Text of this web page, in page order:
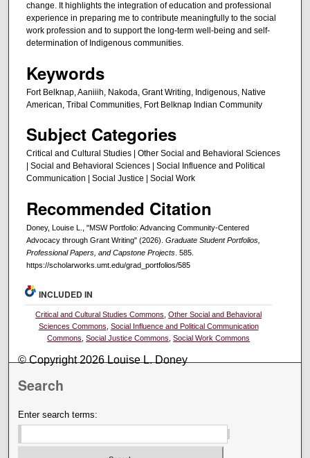
change. It highlights the integration of education and professional
experience in preparing me to contribute meaningfully to the social
work profession and to support the long-term well-being and self-
determination of Indigenous communities.
Keywords
Fort Belknap, Aaniiih, Nakoda, Grant Writing, Indigenous, Native
American, Tribal Communities, Fort Belknap Indian Community
Subject Categories
Critical and Cultural Studies | Other Social and Behavioral Sciences
| Social and Behavioral Sciences | Social Influence and Political
Communication | Social Justice | Social Work
Recommended Citation
Doney, Louise L., "MSW Portfolio: Advancing Community-Centered
Advocacy through Grant Writing" (2026). Graduate Student Portfolios,
Professional Papers, and Capstone Projects . 585.
https://scholarworks.umt.edu/grad_portfolios/585
INCLUDED IN
Critical and Cultural Studies Commons,Other Social and Behavioral
Sciences Commons, Social Influence and Political Communication
Commons,Social Justice Commons,Social Work Commons
© Copyright 2026 Louise L. Doney
Search
Enter search terms: